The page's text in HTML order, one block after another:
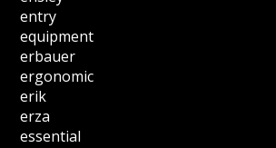
entry
equipment
erbauer
ergonomic
erik
erza
essential